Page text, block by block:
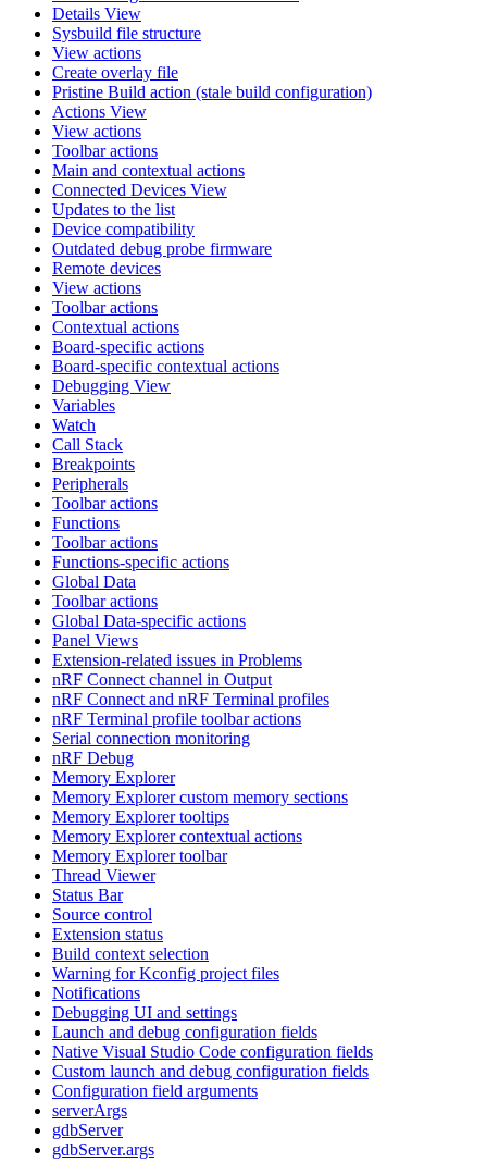
Details View
Sysbuild file structure
View actions
Create overlay file
Pristine Build action (stale build configuration)
Actions View
View actions
Toolbar actions
Main and contextual actions
Connected Devices View
Updates to the list
Device compatibility
Outdated debug probe firmware
Remote devices
View actions
Toolbar actions
Contextual actions
Board-specific actions
Board-specific contextual actions
Debugging View
Variables
Watch
Call Stack
Breakpoints
Peripherals
Toolbar actions
Functions
Toolbar actions
Functions-specific actions
Global Data
Toolbar actions
Global Data-specific actions
Panel Views
Extension-related issues in Problems
nRF Connect channel in Output
nRF Connect and nRF Terminal profiles
nRF Terminal profile toolbar actions
Serial connection monitoring
nRF Debug
Memory Explorer
Memory Explorer custom memory sections
Memory Explorer tooltips
Memory Explorer contextual actions
Memory Explorer toolbar
Thread Viewer
Status Bar
Source control
Extension status
Build context selection
Warning for Kconfig project files
Notifications
Debugging UI and settings
Launch and debug configuration fields
Native Visual Studio Code configuration fields
Custom launch and debug configuration fields
Configuration field arguments
serverArgs
gdbServer
gdbServer.args